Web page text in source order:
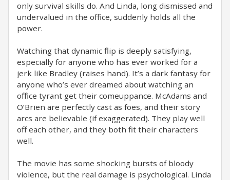
only survival skills do. And Linda, long dismissed and
undervalued in the office, suddenly holds all the
power.
Watching that dynamic flip is deeply satisfying,
especially for anyone who has ever worked for a
jerk like Bradley (raises hand). It’s a dark fantasy for
anyone who’s ever dreamed about watching an
office tyrant get their comeuppance. McAdams and
O’Brien are perfectly cast as foes, and their story
arcs are believable (if exaggerated). They play well
off each other, and they both fit their characters
well.
The movie has some shocking bursts of bloody
violence, but the real damage is psychological. Linda